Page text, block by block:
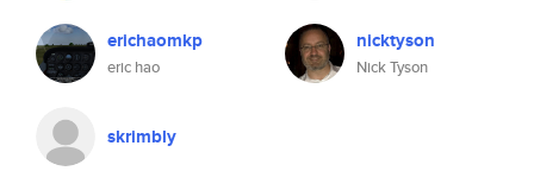
erichaomkp
eric hao
nicktyson
Nick Tyson
skrimbly